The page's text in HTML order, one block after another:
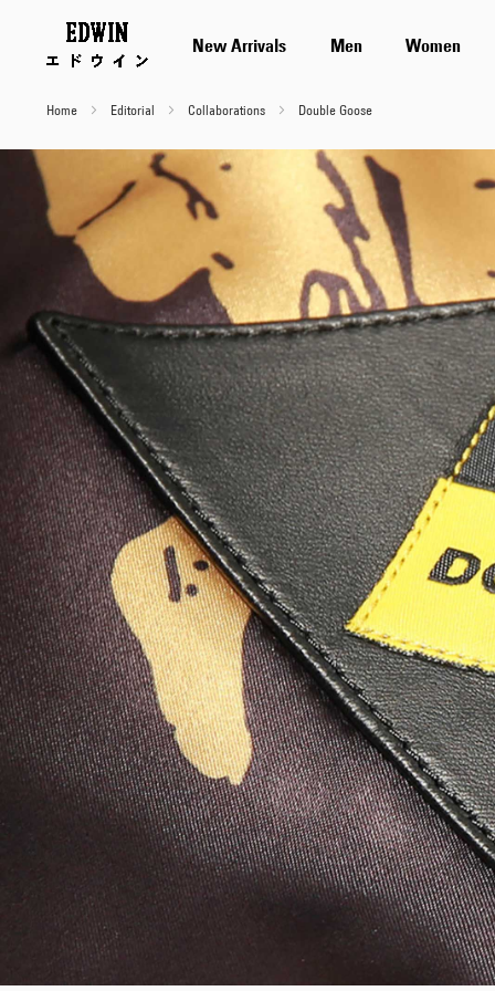
New Arrivals Men Women
Home Editorial Collaborations Double Goose
Double
Goose